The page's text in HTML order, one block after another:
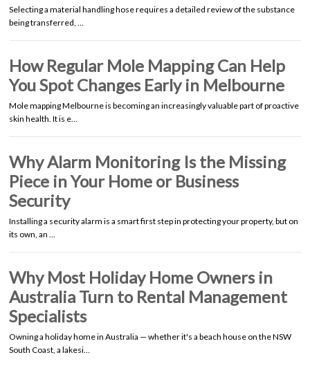
Selecting a material handling hose requires a detailed review of the substance
being transferred, …
How Regular Mole Mapping Can Help
You Spot Changes Early in Melbourne
Mole mapping Melbourne is becoming an increasingly valuable part of proactive
skin health. It is e…
Why Alarm Monitoring Is the Missing
Piece in Your Home or Business
Security
Installing a security alarm is a smart first step in protecting your property, but on
its own, an …
Why Most Holiday Home Owners in
Australia Turn to Rental Management
Specialists
Owning a holiday home in Australia — whether it's a beach house on the NSW
South Coast, a lakesi…